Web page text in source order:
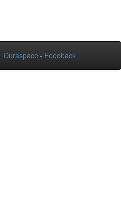
Duraspace - Feedback